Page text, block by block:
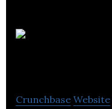
Crunchbase Website